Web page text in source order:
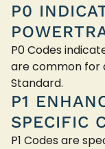
P0
P0 Codes
are common for
Standard.
P1
SPECIFIC
P1 Codes are